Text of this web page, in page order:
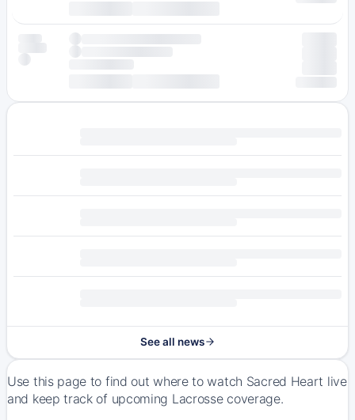
See all news
Use this page to find out where to watch Sacred Heart live
and keep track of upcoming Lacrosse coverage.